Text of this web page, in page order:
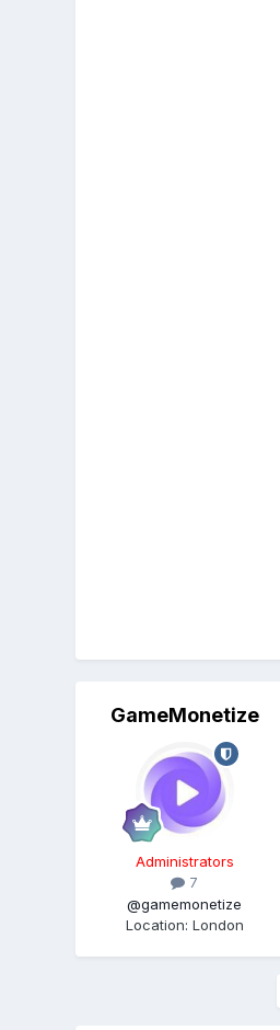
GameMonetize
Administrators
7
@gamemonetize
Location: London